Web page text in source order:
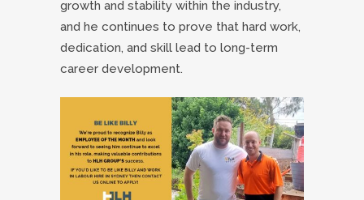
growth and stability within the industry,
and he continues to prove that hard work,
dedication, and skill lead to long-term
career development.